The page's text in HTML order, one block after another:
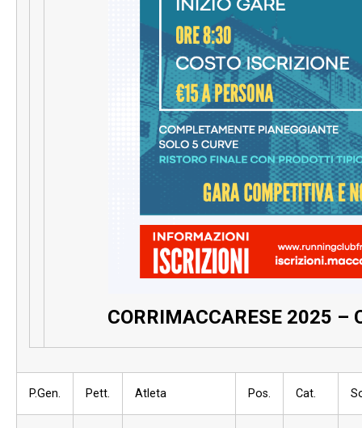
CORRIMACCARESE 2025 –
P.Gen. Pett. Atleta Pos. Cat.